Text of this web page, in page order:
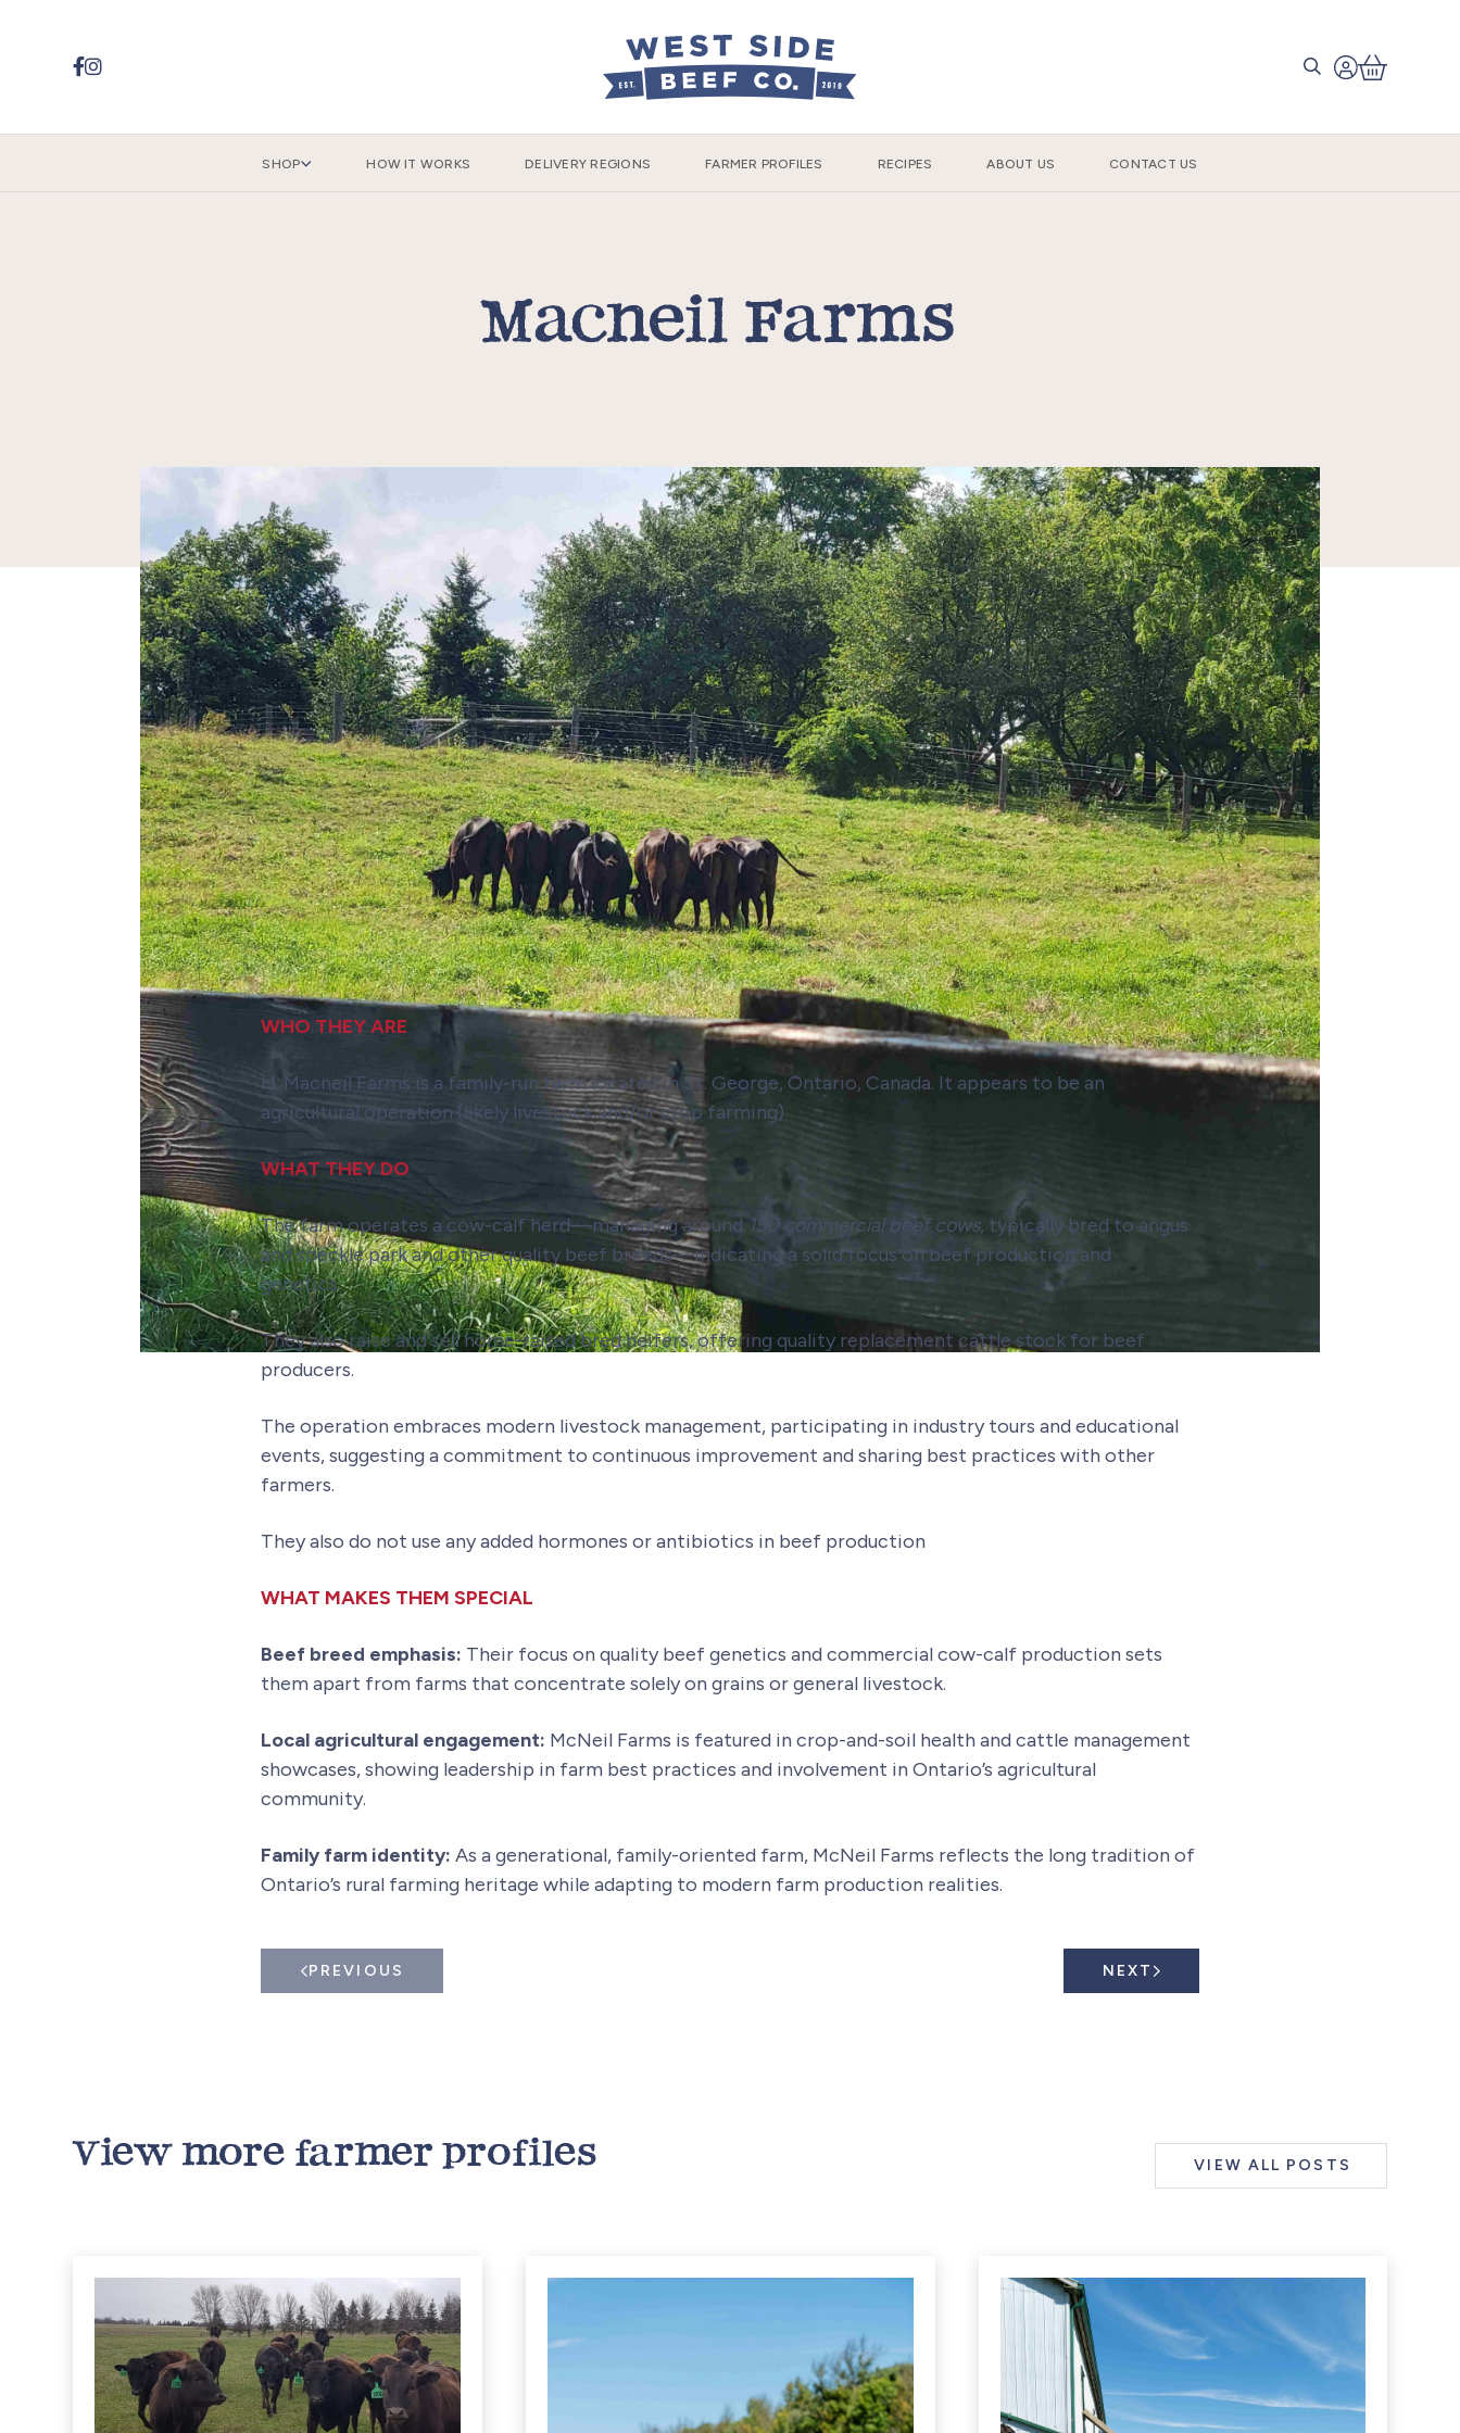

SHOP HOW IT WORKS DELIVERY REGIONS FARMER PROFILES RECIPES ABOUT US CONTACT US
Macneil Farms
WHO THEY ARE
H. Macneil Farms is a family-run farm located in St. George, Ontario, Canada. It appears to be an
agricultural operation (likely livestock and/or crop farming)
WHAT THEY DO
The farm operates a cow-calf herd—managing around 150 commercial beef cows, typically bred to angus
and speckle park and other quality beef breeds—indicating a solid focus on beef production and
genetics.
They also raise and sell home-raised bred heifers, offering quality replacement cattle stock for beef
producers.
The operation embraces modern livestock management, participating in industry tours and educational
events, suggesting a commitment to continuous improvement and sharing best practices with other
farmers.
They also do not use any added hormones or antibiotics in beef production
WHAT MAKES THEM SPECIAL
Beef breed emphasis: Their focus on quality beef genetics and commercial cow-calf production sets
them apart from farms that concentrate solely on grains or general livestock.
Local agricultural engagement: McNeil Farms is featured in crop-and-soil health and cattle management
showcases, showing leadership in farm best practices and involvement in Ontario’s agricultural
community.
Family farm identity: As a generational, family-oriented farm, McNeil Farms reflects the long tradition of
Ontario’s rural farming heritage while adapting to modern farm production realities.
PREVIOUS NEXT
View more farmer profiles VIEW ALL POSTS